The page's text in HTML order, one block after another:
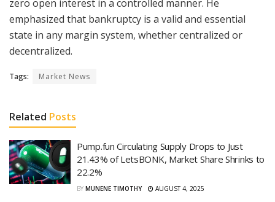
zero open interest in a controlled manner. He
emphasized that bankruptcy is a valid and essential
state in any margin system, whether centralized or
decentralized.
Tags: Market News
Related Posts
Pump.fun Circulating Supply Drops to Just
21.43% of LetsBONK, Market Share Shrinks to
22.2%
BY MUNENE TIMOTHY AUGUST 4, 2025